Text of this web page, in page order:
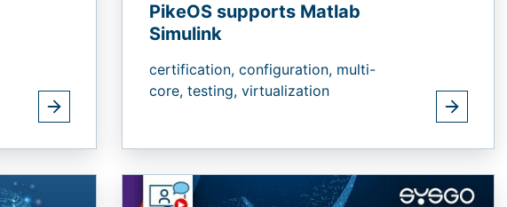
PikeOS supports Matlab
Simulink
certification, configuration, multi-
core, testing, virtualization